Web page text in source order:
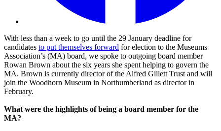
With less than a week to go until the 29 January deadline for
candidates to put themselves forward for election to the Museums
Association’s (MA) board, we spoke to outgoing board member
Rowan Brown about the six years she spent helping to govern the
MA. Brown is currently director of the Alfred Gillett Trust and will
join the Woodhorn Museum in Northumberland as director in
February.
What were the highlights of being a board member for the
MA?